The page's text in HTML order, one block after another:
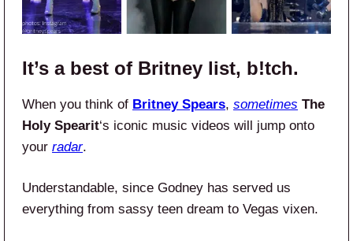
It’s a best of Britney list, b!tch.
When you think of Britney Spears, sometimes The
Holy Spearit‘s iconic music videos will jump onto
your radar.
Understandable, since Godney has served us
everything from sassy teen dream to Vegas vixen.